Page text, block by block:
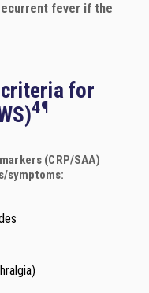
fever if the
for
4¶
(CRP/SAA)
symptoms: